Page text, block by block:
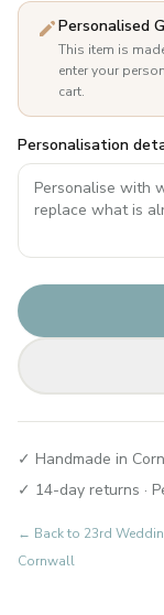
Personalised
This item is
enter your
cart.
Personalisation
✓ Handmade in
✓ 14-day returns ·
← Back to 23rd
Cornwall